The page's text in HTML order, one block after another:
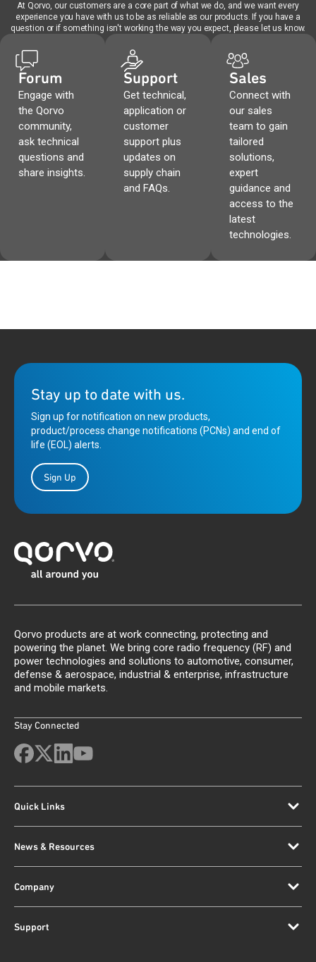
At Qorvo, our customers are a core part of what we do, and we want every
experience you have with us to be as reliable as our products. If you have a
question or if something isn't working the way you expect, please let us know.
Forum
Engage with
the Qorvo
community,
ask technical
questions and
share insights.
Support
Get technical,
application or
customer
support plus
updates on
supply chain
and FAQs.
Sales
Connect with
our sales
team to gain
tailored
solutions,
expert
guidance and
access to the
latest
technologies.
Stay up to date with us.
Sign up for notification on new products,
product/process change notifications (PCNs) and end of
life (EOL) alerts.
Sign Up
Qorvo products are at work connecting, protecting and
powering the planet. We bring core radio frequency (RF) and
power technologies and solutions to automotive, consumer,
defense & aerospace, industrial & enterprise, infrastructure
and mobile markets.
Stay Connected
Quick Links
News & Resources
Company
Support